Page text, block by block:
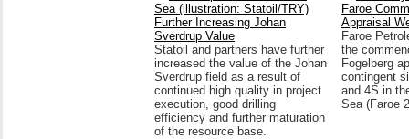
Further Increasing Johan
Sverdrup Value
Statoil and partners have further
increased the value of the Johan
Sverdrup field as a result of
continued high quality in project
execution, good drilling
efficiency and further maturation
of the resource base.
Faroe
Appraisal
Faroe
the
Fogelberg
contingent
and 4S in
Sea (Faroe